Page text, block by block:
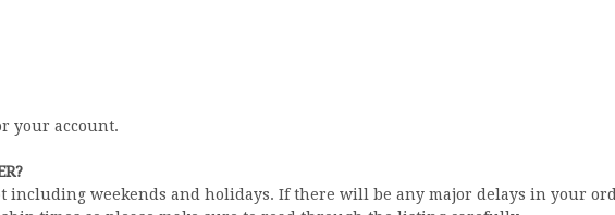
your account.
including weekends and holidays. If there will be any major delays in your